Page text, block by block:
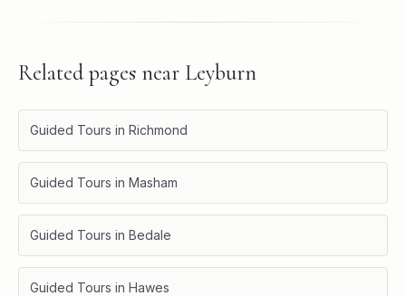
Related pages near Leyburn
Guided Tours in Richmond
Guided Tours in Masham
Guided Tours in Bedale
Guided Tours in Hawes